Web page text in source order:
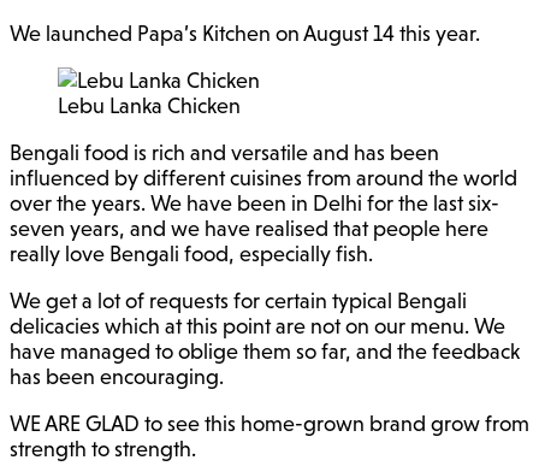
We launched Papa’s Kitchen on August 14 this year.
Lebu Lanka Chicken
Bengali food is rich and versatile and has been
influenced by different cuisines from around the world
over the years. We have been in Delhi for the last six-
seven years, and we have realised that people here
really love Bengali food, especially fish.
We get a lot of requests for certain typical Bengali
delicacies which at this point are not on our menu. We
have managed to oblige them so far, and the feedback
has been encouraging.
WE ARE GLAD to see this home-grown brand grow from
strength to strength.